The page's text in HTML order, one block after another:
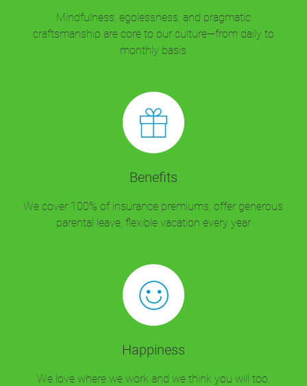
Mindfulness, egolessness, and pragmatic
craftsmanship are core to our culture—from daily to
monthly basis
Benefits
We cover 100% of insurance premiums, offer generous
parental leave, flexible vacation every year
Happiness
We love where we work and we think you will too.